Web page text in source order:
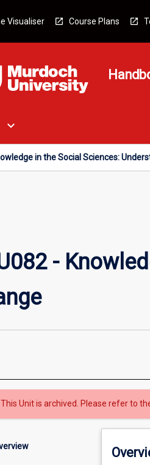
Visualiser Course Plans
Open
College
Menu
expand_more
in the Social Sciences:
-
This Unit is archived. Please refer to